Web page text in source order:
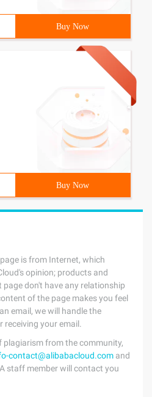
Buy Now
Buy Now
is from Internet, which
opinion; products and
don't have any relationship
of the page makes you feel
email, we will handle the
receiving your email.
plagiarism from the community,
contact@alibabacloud.com and
staff member will contact you